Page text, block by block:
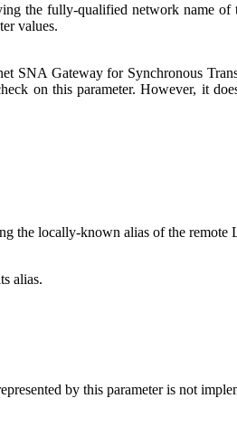
the fully-qualified network name
values.
SNA Gateway for Synchronous
on this parameter. However, it
the locally-known alias of the remote
alias.
by this parameter is not